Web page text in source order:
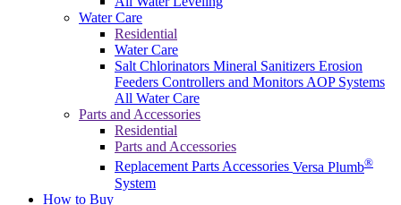
Water Care
Residential
Water Care
Salt Chlorinators Mineral Sanitizers Erosion
Feeders Controllers and Monitors AOP Systems
All Water Care
Parts and Accessories
Residential
Parts and Accessories
Replacement PartsAccessories Versa Plumb®
System
How to Buy